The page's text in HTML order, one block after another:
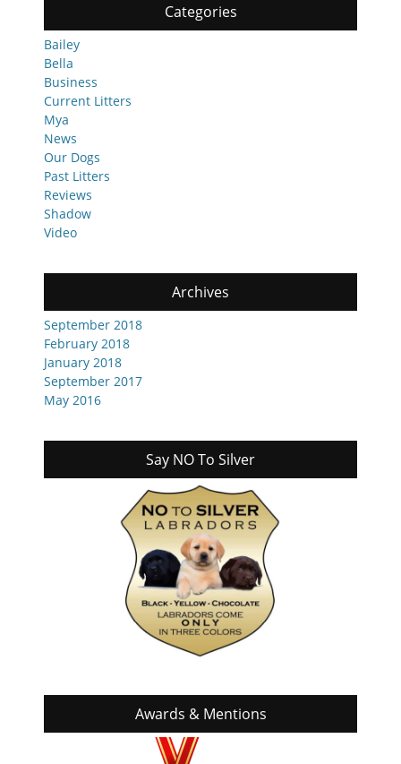
Categories
Bailey
Bella
Business
Current Litters
Mya
News
Our Dogs
Past Litters
Reviews
Shadow
Video
Archives
September 2018
February 2018
January 2018
September 2017
May 2016
Say NO To Silver
Awards & Mentions